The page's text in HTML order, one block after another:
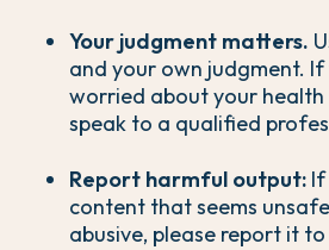
Your judgment matters.
and your own judgment. If
worried about your health
speak to a qualified
Report harmful output: If
content that seems
abusive, please report it to